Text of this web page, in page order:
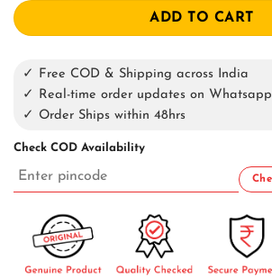
ADD TO CART
✓ Free COD & Shipping across India
✓ Real-time order updates on Whatsapp
✓ Order Ships within 48hrs
Check COD Availability